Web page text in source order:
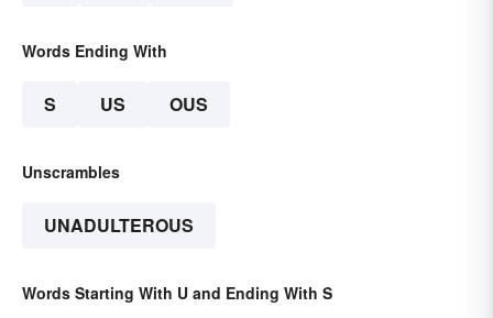
Words Ending With
S US OUS
Unscrambles
UNADULTEROUS
Words Starting With U and Ending With S